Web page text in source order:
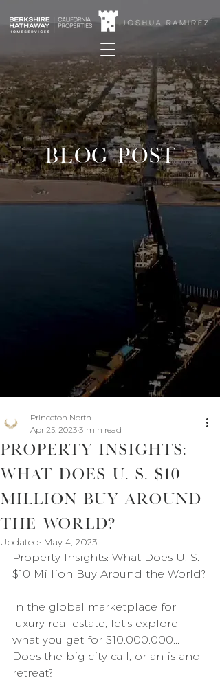
BLOG POST
Property Insights:
What Does U. S. $10
Million Buy Around
the World?
Princeton North
Apr 25, 2023 3 min read
Updated: May 4, 2023
Property Insights: What Does U. S.
$10 Million Buy Around the World?
In the global marketplace for
luxury real estate, let's explore
what you get for $10,000,000...
Does the big city call, or an island
retreat?